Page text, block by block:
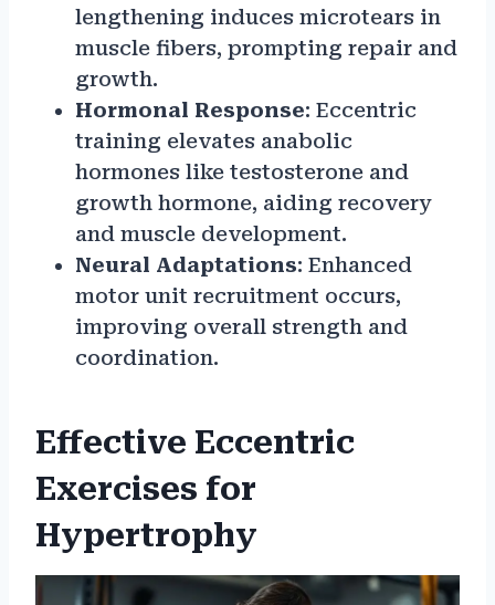
lengthening induces microtears in
muscle fibers, prompting repair and
growth.
Hormonal Response: Eccentric
training elevates anabolic
hormones like testosterone and
growth hormone, aiding recovery
and muscle development.
Neural Adaptations: Enhanced
motor unit recruitment occurs,
improving overall strength and
coordination.
Effective Eccentric
Exercises for
Hypertrophy